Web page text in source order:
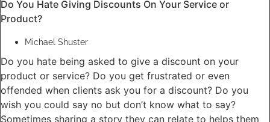
Do You Hate Giving Discounts On Your Service or
Product?
Michael Shuster
Do you hate being asked to give a discount on your
product or service? Do you get frustrated or even
offended when clients ask you for a discount? Do you
wish you could say no but don’t know what to say?
Sometimes sharing a story they can relate to helps them